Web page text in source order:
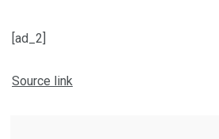
[ad_2]
Source link